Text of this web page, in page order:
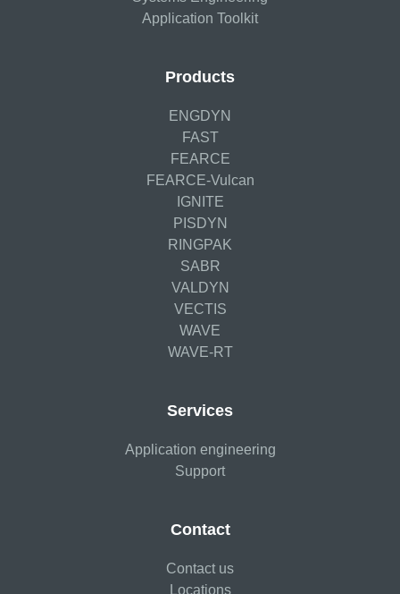
Application Toolkit
Products
ENGDYN
FAST
FEARCE
FEARCE-Vulcan
IGNITE
PISDYN
RINGPAK
SABR
VALDYN
VECTIS
WAVE
WAVE-RT
Services
Application engineering
Support
Contact
Contact us
Locations